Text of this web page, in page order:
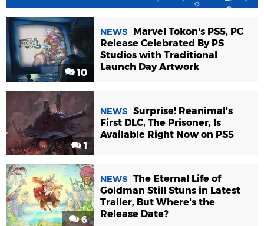
10
NEWS
Marvel Tokon's PS5, PC
Release Celebrated By PS
Studios with Traditional
Launch Day Artwork
1
NEWS Surprise! Reanimal's
First DLC, The Prisoner, Is
Available Right Now on PS5
6
NEWS The Eternal Life of
Goldman Still Stuns in Latest
Trailer, But Where's the
Release Date?